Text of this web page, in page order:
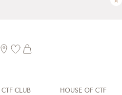
CTF CLUB HOUSE OF CTF